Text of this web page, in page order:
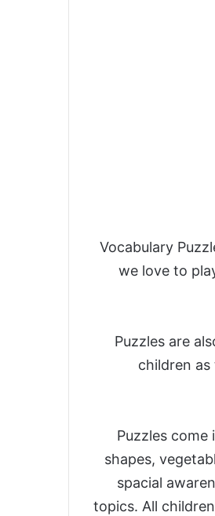
Vocabulary
we love to
Puzzles are
children
Puzzles
shapes,
spacial
topics. All